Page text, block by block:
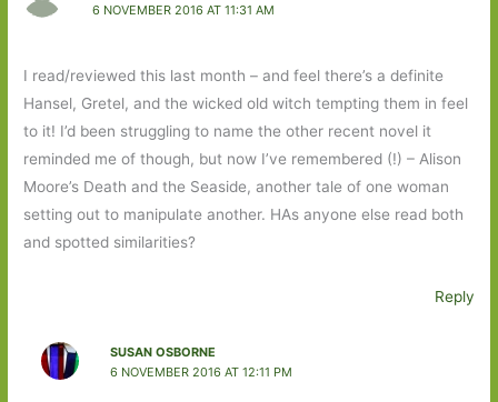
6 NOVEMBER 2016 AT 11:31 AM
I read/reviewed this last month – and feel there’s a definite
Hansel, Gretel, and the wicked old witch tempting them in feel
to it! I’d been struggling to name the other recent novel it
reminded me of though, but now I’ve remembered (!) – Alison
Moore’s Death and the Seaside, another tale of one woman
setting out to manipulate another. HAs anyone else read both
and spotted similarities?
Reply
SUSAN OSBORNE
6 NOVEMBER 2016 AT 12:11 PM